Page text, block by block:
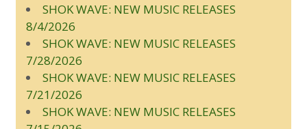
SHOK WAVE: NEW MUSIC RELEASES
8/4/2026
SHOK WAVE: NEW MUSIC RELEASES
7/28/2026
SHOK WAVE: NEW MUSIC RELEASES
7/21/2026
SHOK WAVE: NEW MUSIC RELEASES